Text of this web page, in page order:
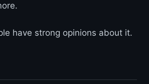
have strong opinions about it.